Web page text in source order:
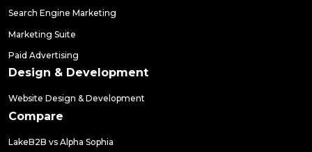
Search Engine Marketing
Marketing Suite
Paid Advertising
Design & Development
Website Design & Development
Compare
LakeB2B vs Alpha Sophia